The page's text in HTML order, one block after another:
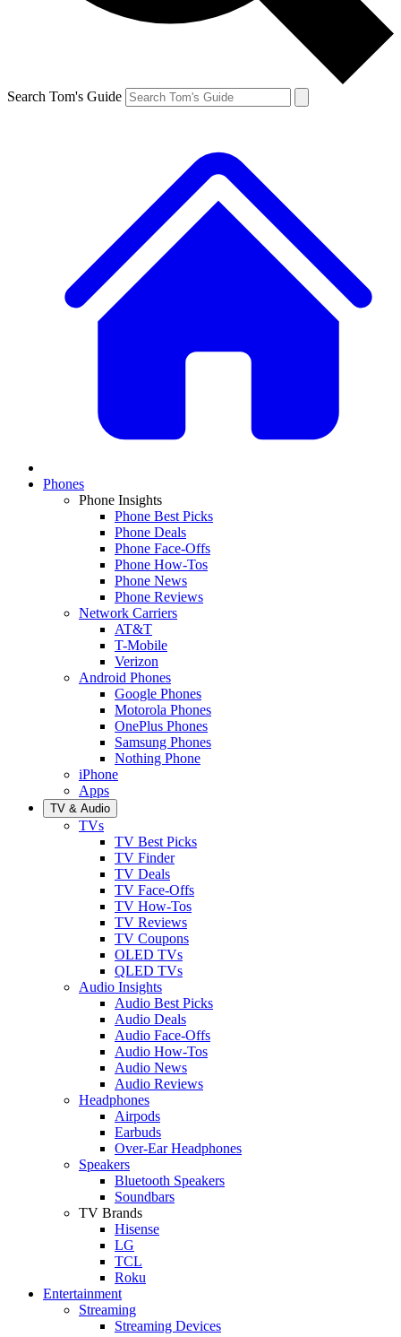
Search Tom's Guide
Phones
Phone Insights
Phone Best Picks
Phone Deals
Phone Face-Offs
Phone How-Tos
Phone News
Phone Reviews
Network Carriers
AT&T
T-Mobile
Verizon
Android Phones
Google Phones
Motorola Phones
OnePlus Phones
Samsung Phones
Nothing Phone
iPhone
Apps
TV & Audio
TVs
TV Best Picks
TV Finder
TV Deals
TV Face-Offs
TV How-Tos
TV Reviews
TV Coupons
OLED TVs
QLED TVs
Audio Insights
Audio Best Picks
Audio Deals
Audio Face-Offs
Audio How-Tos
Audio News
Audio Reviews
Headphones
Airpods
Earbuds
Over-Ear Headphones
Speakers
Bluetooth Speakers
Soundbars
TV Brands
Hisense
LG
TCL
Roku
Entertainment
Streaming
Streaming Devices